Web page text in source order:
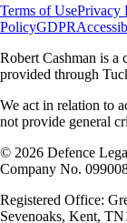
Terms of UsePrivacy
PolicyGDPR
Robert Cashman is a
provided through
We act in relation to
not provide general
© 2026 Defence
Company No.
Registered Office:
Sevenoaks, Kent,